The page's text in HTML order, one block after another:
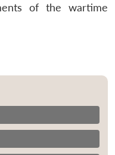
of the wartime